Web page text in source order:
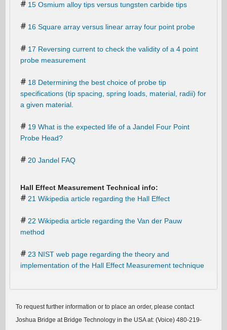
15 Osmium alloy tips versus tungsten carbide tips
16 Square array versus linear array four point probe
17 Reversing current to check the validity of a 4 point
probe measurement
18 Determining the best choice of probe tip
specifications (tip spacing, spring loads, material, radii) for
a given material.
19 What is the expected life of a Jandel Four Point
Probe Head?
20 Jandel FAQ
Hall Effect Measurement Technical info:
21 Wikipedia article regarding the Hall Effect
22 Wikipedia article regarding the Van der Pauw
method
23 NIST web page regarding the theory and
implementation of the Hall Effect Measurement technique
To request further information or to place an order, please contact
Joshua Bridge at Bridge Technology in the USA at: (Voice) 480-219-